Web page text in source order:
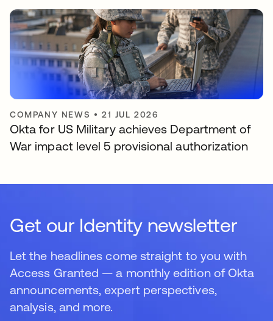
COMPANY NEWS •21 JUL 2026
Okta for US Military achieves Department of
War impact level 5 provisional authorization
Get our Identity newsletter
Let the headlines come straight to you with
Access Granted — a monthly edition of Okta
announcements, expert perspectives,
analysis, and more.